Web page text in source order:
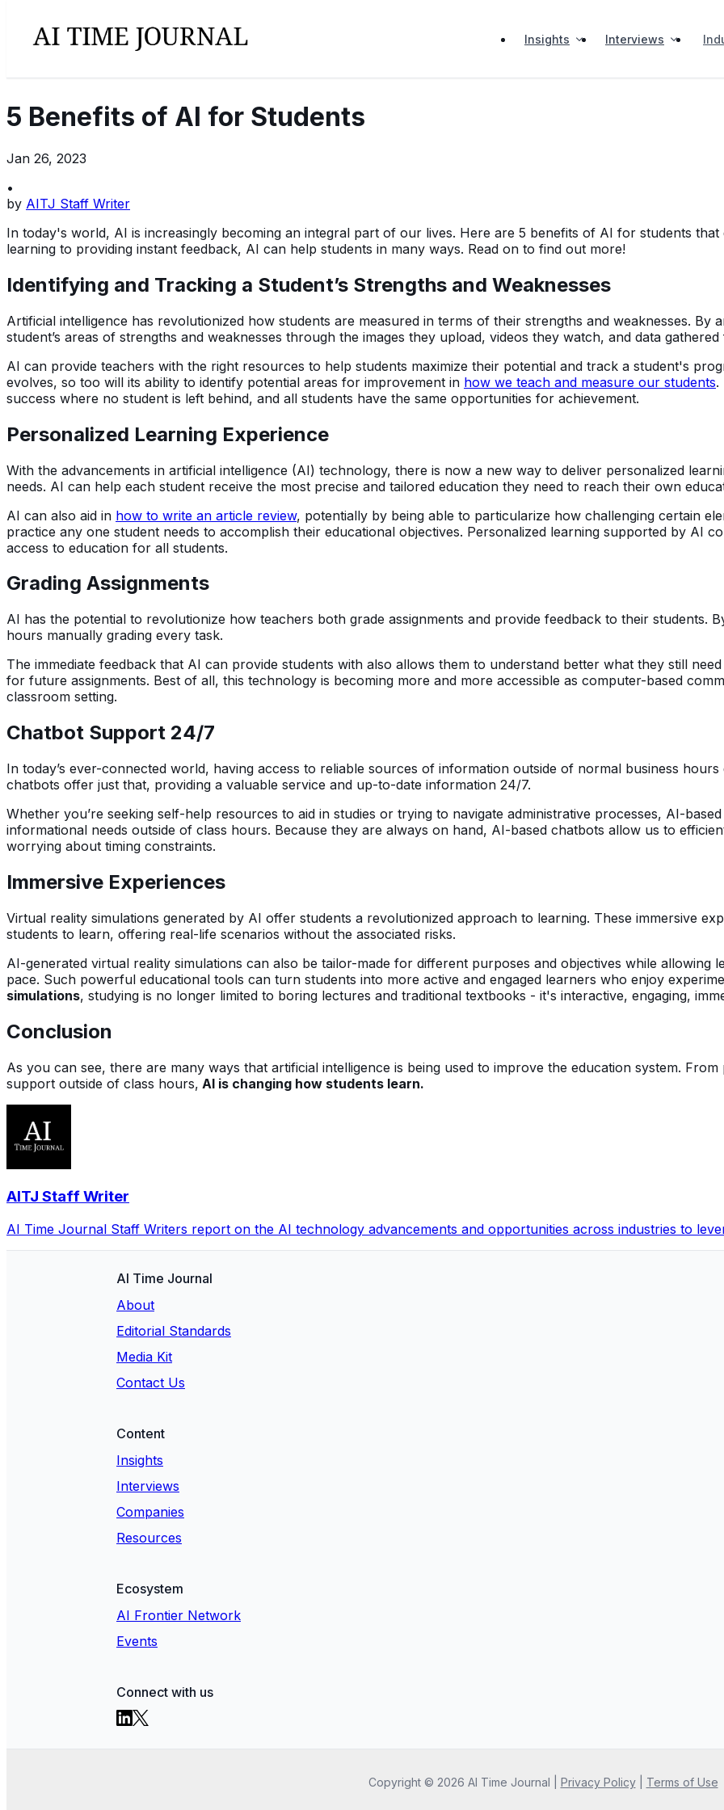
Insights Interviews
5 Benefits of AI for Students
Jan 26, 2023
•
by AITJ Staff Writer
In today's world, AI is increasingly becoming an integral part of our lives. Here are 5 benefits of AI for students
learning to providing instant feedback, AI can help students in many ways. Read on to find out more!
Identifying and Tracking a Student’s Strengths and Weaknesses
Artificial intelligence has revolutionized how students are measured in terms of their strengths and weaknesses. By
student’s areas of strengths and weaknesses through the images they upload, videos they watch, and data
AI can provide teachers with the right resources to help students maximize their potential and track a student's
evolves, so too will its ability to identify potential areas for improvement in how we teach and measure our students.
success where no student is left behind, and all students have the same opportunities for achievement.
Personalized Learning Experience
With the advancements in artificial intelligence (AI) technology, there is now a new way to deliver personalized
needs. AI can help each student receive the most precise and tailored education they need to reach their own
AI can also aid in how to write an article review, potentially by being able to particularize how challenging certain
practice any one student needs to accomplish their educational objectives. Personalized learning supported by AI
access to education for all students.
Grading Assignments
AI has the potential to revolutionize how teachers both grade assignments and provide feedback to their students.
hours manually grading every task.
The immediate feedback that AI can provide students with also allows them to understand better what they still
for future assignments. Best of all, this technology is becoming more and more accessible as computer-based
classroom setting.
Chatbot Support 24/7
In today’s ever-connected world, having access to reliable sources of information outside of normal business
chatbots offer just that, providing a valuable service and up-to-date information 24/7.
Whether you’re seeking self-help resources to aid in studies or trying to navigate administrative processes, AI-
informational needs outside of class hours. Because they are always on hand, AI-based chatbots allow us to
worrying about timing constraints.
Immersive Experiences
Virtual reality simulations generated by AI offer students a revolutionized approach to learning. These immersive
students to learn, offering real-life scenarios without the associated risks.
AI-generated virtual reality simulations can also be tailor-made for different purposes and objectives while
pace. Such powerful educational tools can turn students into more active and engaged learners who enjoy
simulations, studying is no longer limited to boring lectures and traditional textbooks - it's interactive, engaging,
Conclusion
As you can see, there are many ways that artificial intelligence is being used to improve the education system.
support outside of class hours, AI is changing how students learn.
AITJ Staff Writer
AI Time Journal Staff Writers report on the AI technology advancements and opportunities across industries to
AI Time Journal
About
Editorial Standards
Media Kit
Contact Us
Content
Insights
Interviews
Companies
Resources
Ecosystem
AI Frontier Network
Events
Connect with us
Copyright © 2026 AI Time Journal Privacy Policy| Terms of Use